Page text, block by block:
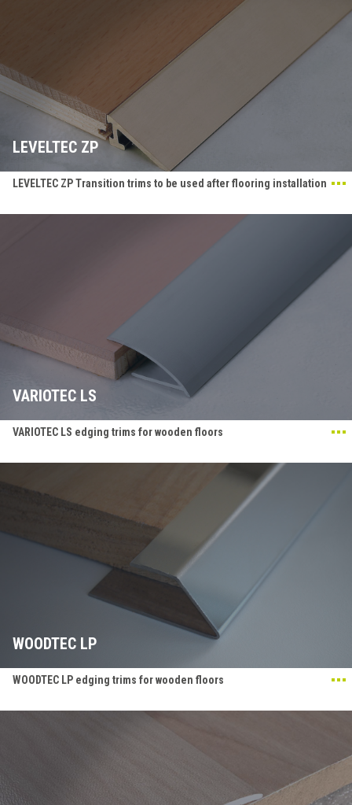
LEVELTEC ZP
LEVELTEC ZP Transition trims to be used after flooring installation
VARIOTEC LS
VARIOTEC LS edging trims for wooden floors
WOODTEC LP
WOODTEC LP edging trims for wooden floors